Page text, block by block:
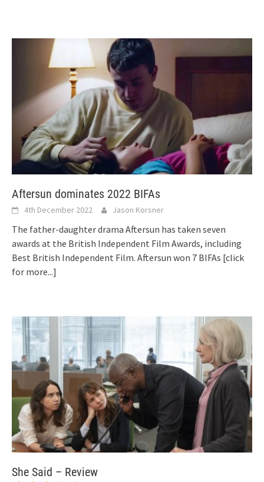
Aftersun dominates 2022 BIFAs
4th December 2022 Jason Korsner
The father-daughter drama Aftersun has taken seven
awards at the British Independent Film Awards, including
Best British Independent Film. Aftersun won 7 BIFAs [click
for more...]
She Said – Review